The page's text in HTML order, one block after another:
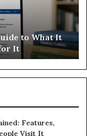
to What It
It
Features,
Visit It